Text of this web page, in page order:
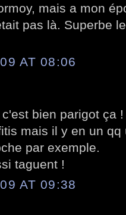
mais a mon
pas là. Superbe
AT 08:06
bien parigot ça !
mais il y en un
par exemple.
taguent !
AT 09:38